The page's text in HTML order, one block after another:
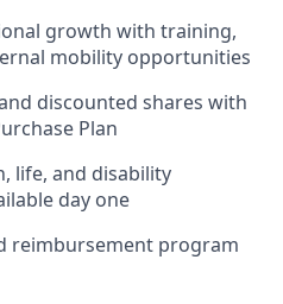
growth with training,
mobility opportunities
discounted shares with
Plan
life, and disability
day one
reimbursement program